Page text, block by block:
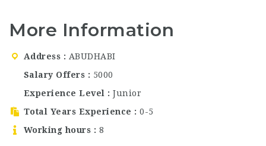
atmosphere. The
become a favorite
visitors, offering a
menu that…
More Information
Address
ABUDHABI
Salary Offers
5000
Experience Level
Junior
Total Years Experience
0-5
Working hours
8